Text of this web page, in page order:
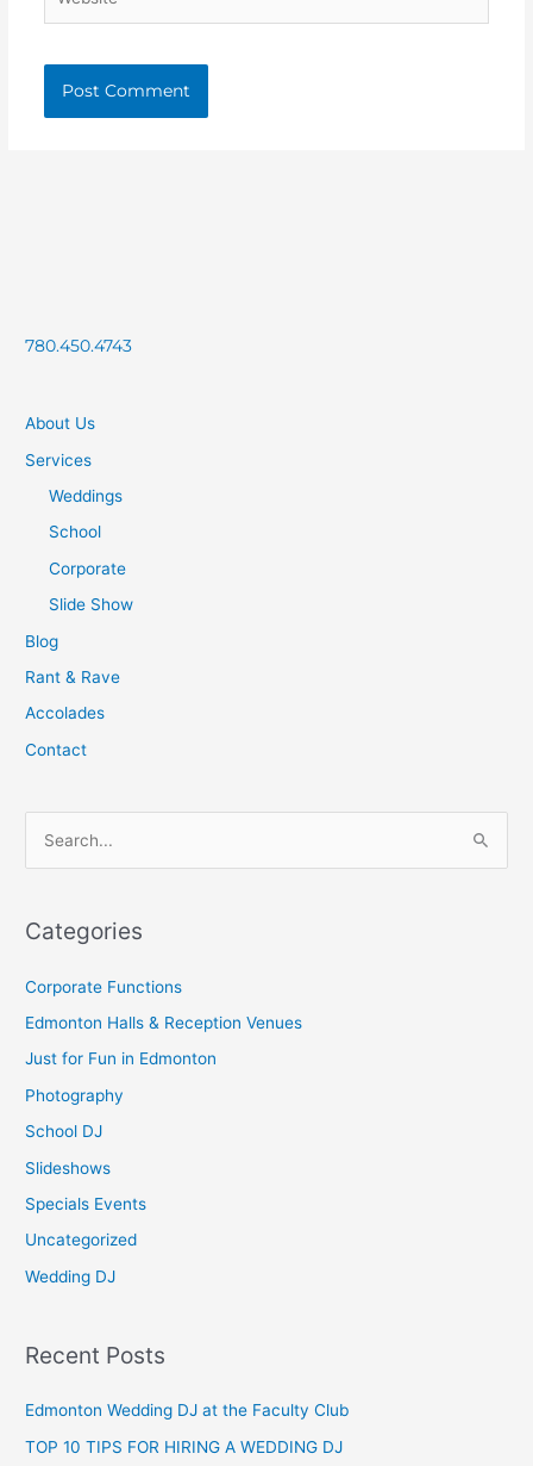
780.450.4743
About Us
Services
Weddings
School
Corporate
Slide Show
Blog
Rant & Rave
Accolades
Contact
r
o
r
:
Categories
Corporate Functions
Edmonton Halls & Reception Venues
Just for Fun in Edmonton
Photography
School DJ
Slideshows
Specials Events
Uncategorized
Wedding DJ
Recent Posts
Edmonton Wedding DJ at the Faculty Club
TOP 10 TIPS FOR HIRING A WEDDING DJ